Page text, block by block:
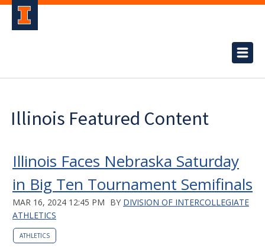
Illinois Featured Content
Illinois Faces Nebraska Saturday
in Big Ten Tournament Semifinals
MAR 16, 2024 12:45 PM BY DIVISION OF INTERCOLLEGIATE
ATHLETICS
ATHLETICS